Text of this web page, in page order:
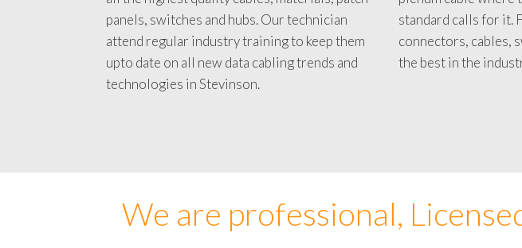
all the highest quality cables, materials, patch
panels, switches and hubs. Our technician
attend regular industry training to keep them
upto date on all new data cabling trends and
plenum cable
standard calls for it.
connectors, cables,
We are professional,